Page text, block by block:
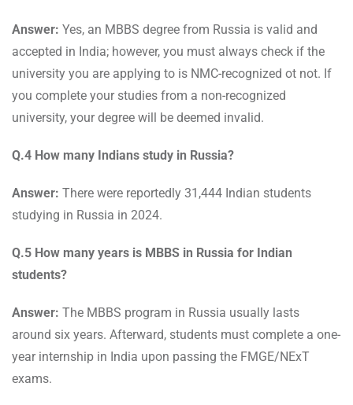
Answer: Yes, an MBBS degree from Russia is valid and
accepted in India; however, you must always check if the
university you are applying to is NMC-recognized ot not. If
you complete your studies from a non-recognized
university, your degree will be deemed invalid.
Q.4 How many Indians study in Russia?
Answer: There were reportedly 31,444 Indian students
studying in Russia in 2024.
Q.5 How many years is MBBS in Russia for Indian
students?
Answer: The MBBS program in Russia usually lasts
around six years. Afterward, students must complete a one-
year internship in India upon passing the FMGE/NExT
exams.